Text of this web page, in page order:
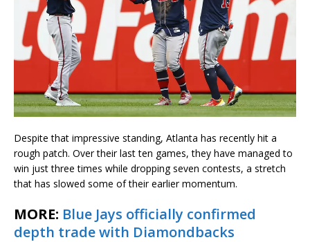
Despite that impressive standing, Atlanta has recently hit a
rough patch. Over their last ten games, they have managed to
win just three times while dropping seven contests, a stretch
that has slowed some of their earlier momentum.
MORE: Blue Jays officially confirmed
depth trade with Diamondbacks